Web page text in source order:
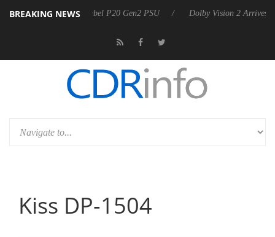
BREAKING NEWS
announces Rebel P20 Gen2 PSU Dolby Vision 2 Arrives,
Kiss DP-1504